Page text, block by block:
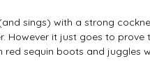
sings) with a strong
However it just goes to
red sequin boots and juggles